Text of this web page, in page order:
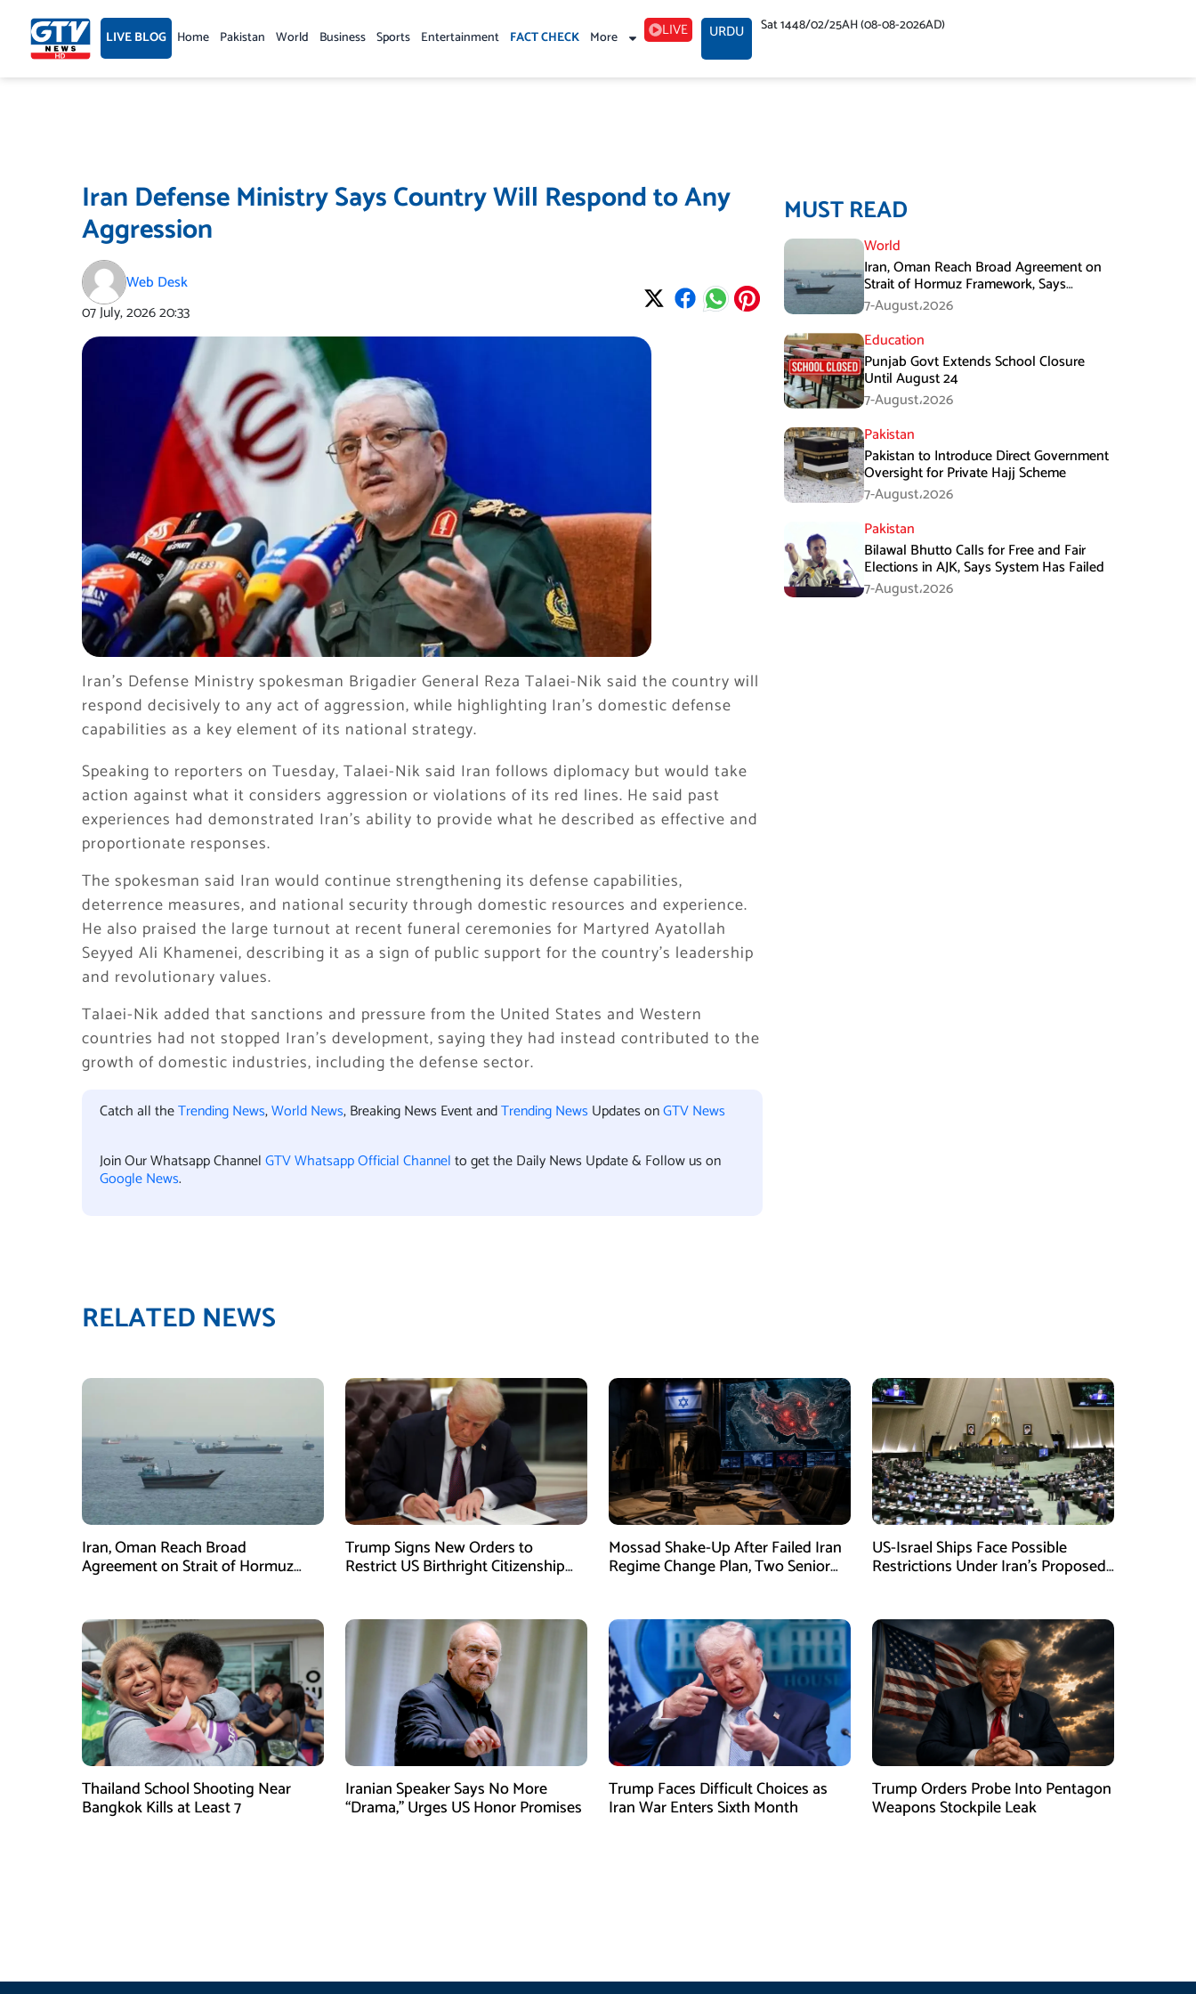
content LIVE BLOG Home Pakistan World Business Sports Entertainment FACT CHECK More LIVE URDU Sat 1448/02/25AH (08-08-2026AD)
Iran Defense Ministry Says Country Will Respond to Any
Aggression
Web Desk
07 July, 202620:33
Iran’s Defense Ministry spokesman Brigadier General Reza Talaei-Nik said the country will
respond decisively to any act of aggression, while highlighting Iran’s domestic defense
capabilities as a key element of its national strategy.
Speaking to reporters on Tuesday, Talaei-Nik said Iran follows diplomacy but would take
action against what it considers aggression or violations of its red lines. He said past
experiences had demonstrated Iran’s ability to provide what he described as effective and
proportionate responses.
The spokesman said Iran would continue strengthening its defense capabilities,
deterrence measures, and national security through domestic resources and experience.
He also praised the large turnout at recent funeral ceremonies for Martyred Ayatollah
Seyyed Ali Khamenei, describing it as a sign of public support for the country’s leadership
and revolutionary values.
Talaei-Nik added that sanctions and pressure from the United States and Western
countries had not stopped Iran’s development, saying they had instead contributed to the
growth of domestic industries, including the defense sector.
Catch all theTrending News,World News, Breaking News Event andTrending News Updates onGTV News
Join Our Whatsapp ChannelGTV Whatsapp Official Channelto get the Daily News Update & Follow us on
Google News.
MUST READ
World
Iran, Oman Reach Broad Agreement on
Strait of Hormuz Framework, Says
Lawmaker
7-August،2026
Education
Punjab Govt Extends School Closure
Until August 24
7-August،2026
Pakistan
Pakistan to Introduce Direct Government
Oversight for Private Hajj Scheme
7-August،2026
Pakistan
Bilawal Bhutto Calls for Free and Fair
Elections in AJK, Says System Has Failed
7-August،2026
RELATED NEWS
Iran, Oman Reach Broad
Agreement on Strait of Hormuz
Trump Signs New Orders to
Restrict US Birthright Citizenship
Mossad Shake-Up After Failed Iran
Regime Change Plan, Two Senior
US-Israel Ships Face Possible
Restrictions Under Iran’s Proposed
Thailand School Shooting Near
Bangkok Kills at Least 7
Iranian Speaker Says No More
“Drama,” Urges US Honor Promises
Trump Faces Difficult Choices as
Iran War Enters Sixth Month
Trump Orders Probe Into Pentagon
Weapons Stockpile Leak